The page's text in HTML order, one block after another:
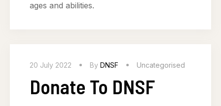
ages and abilities.
20 July 2022 By DNSF Uncategorised
Donate To DNSF